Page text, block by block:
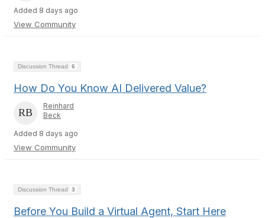
Added 8 days ago
View Community
Discussion Thread 6
How Do You Know AI Delivered Value?
Reinhard
Beck
Added 8 days ago
View Community
Discussion Thread 3
Before You Build a Virtual Agent, Start Here